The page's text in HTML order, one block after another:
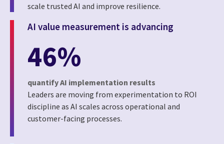
scale trusted AI and improve resilience.
AI value measurement is advancing
46%
quantify AI implementation results
Leaders are moving from experimentation to ROI
discipline as AI scales across operational and
customer-facing processes.